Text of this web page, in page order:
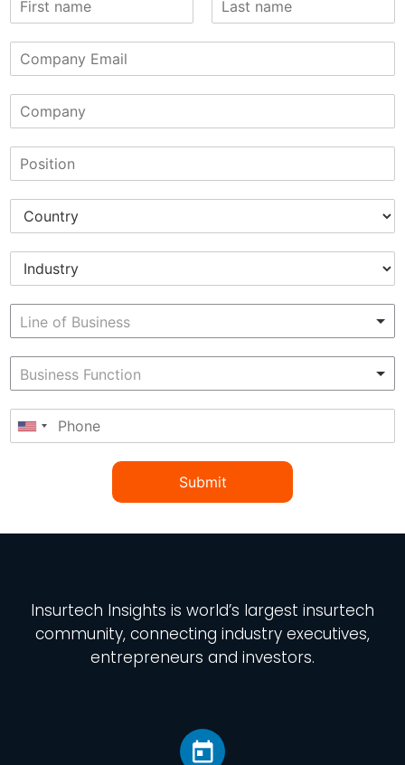
Submit
Insurtech Insights is world’s largest insurtech
community, connecting industry executives,
entrepreneurs and investors.